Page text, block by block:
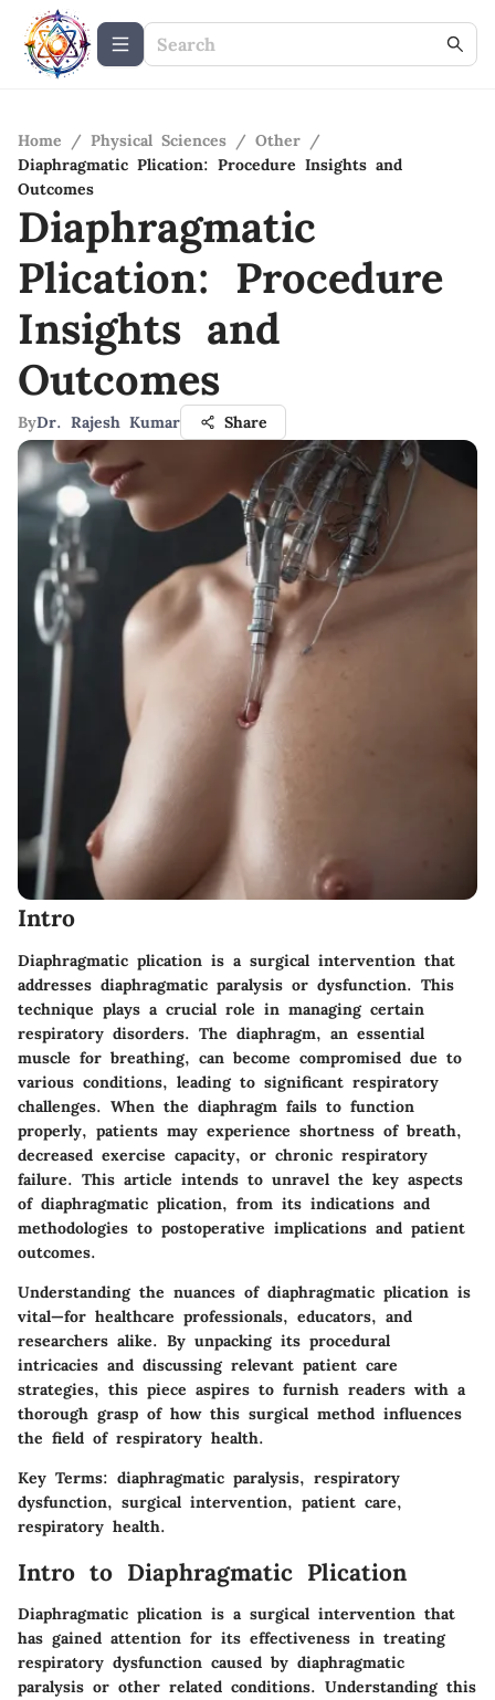
Home / Physical Sciences / Other /
Diaphragmatic Plication: Procedure Insights and
Outcomes
Diaphragmatic
Plication: Procedure
Insights and
Outcomes
ByDr. Rajesh Kumar Share
Intro
Diaphragmatic plication is a surgical intervention that
addresses diaphragmatic paralysis or dysfunction. This
technique plays a crucial role in managing certain
respiratory disorders. The diaphragm, an essential
muscle for breathing, can become compromised due to
various conditions, leading to significant respiratory
challenges. When the diaphragm fails to function
properly, patients may experience shortness of breath,
decreased exercise capacity, or chronic respiratory
failure. This article intends to unravel the key aspects
of diaphragmatic plication, from its indications and
methodologies to postoperative implications and patient
outcomes.
Understanding the nuances of diaphragmatic plication is
vital—for healthcare professionals, educators, and
researchers alike. By unpacking its procedural
intricacies and discussing relevant patient care
strategies, this piece aspires to furnish readers with a
thorough grasp of how this surgical method influences
the field of respiratory health.
Key Terms: diaphragmatic paralysis, respiratory
dysfunction, surgical intervention, patient care,
respiratory health.
Intro to Diaphragmatic Plication
Diaphragmatic plication is a surgical intervention that
has gained attention for its effectiveness in treating
respiratory dysfunction caused by diaphragmatic
paralysis or other related conditions. Understanding this